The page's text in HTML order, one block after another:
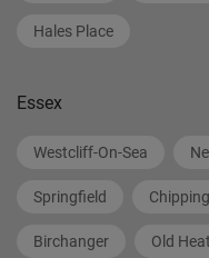
Hales Place
Essex
Westcliff-On-Sea
Springfield Chipping
Birchanger Old